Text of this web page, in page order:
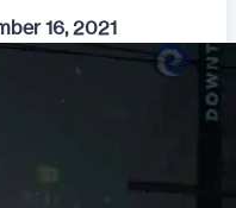
16, 2021